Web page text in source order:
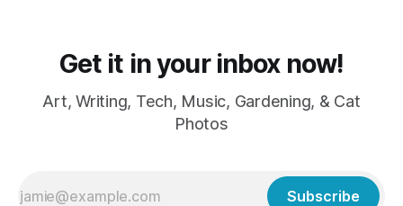
Get it in your inbox now!
Art, Writing, Tech, Music, Gardening, & Cat
Photos
Subscribe